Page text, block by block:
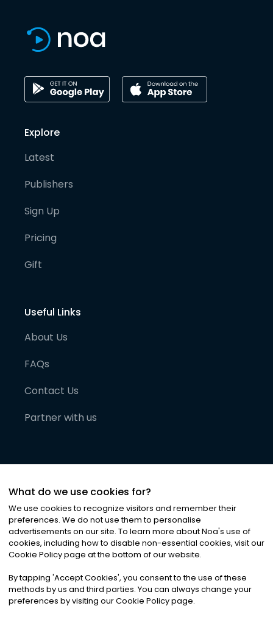
Explore
Latest
Publishers
Sign Up
Pricing
Gift
Useful Links
About Us
FAQs
Contact Us
Partner with us
©2026Noa News Ltd. ALL RIGHTS RESERVED
Privacy|Terms & Conditions|Cookies
What do we use cookies for?
We use cookies to recognize visitors and remember their
preferences. We do not use them to personalise
advertisements on our site. To learn more about Noa's use of
cookies, including how to disable non-essential cookies, visit our
Cookie Policy page at the bottom of our website.
By tapping 'Accept Cookies', you consent to the use of these
methods by us and third parties. You can always change your
preferences by visiting our Cookie Policy page.